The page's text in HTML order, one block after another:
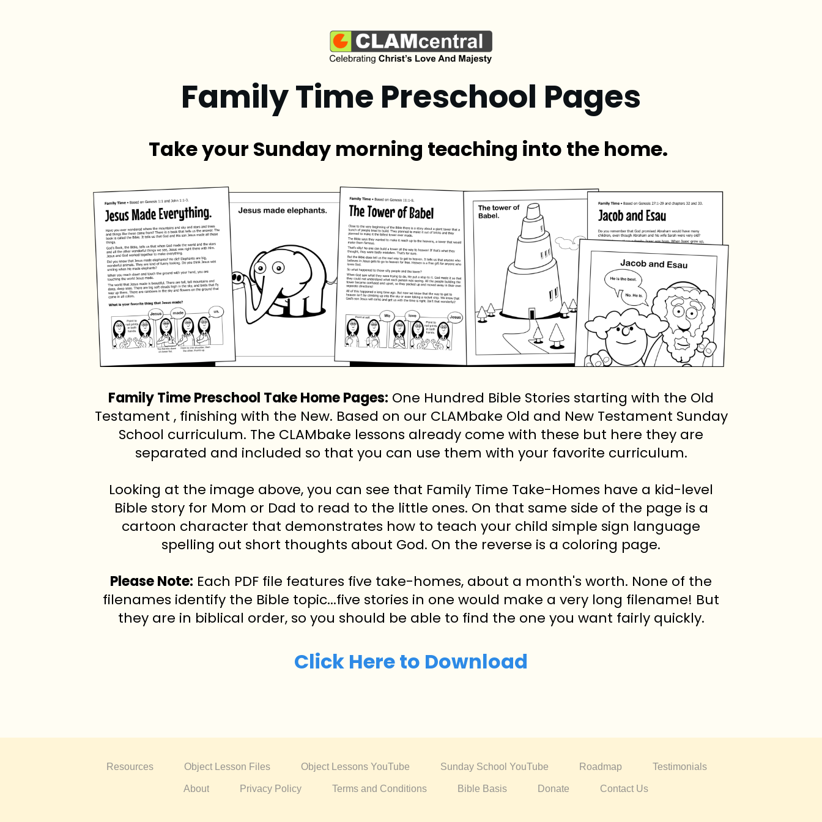
Family Time Preschool Pages
Take your Sunday morning teaching into the home.
Family Time Preschool Take Home Pages: One Hundred Bible Stories starting with the Old
Testament , finishing with the New. Based on our CLAMbake Old and New Testament Sunday
School curriculum. The CLAMbake lessons already come with these but here they are
separated and included so that you can use them with your favorite curriculum.
Looking at the image above, you can see that Family Time Take-Homes have a kid-level
Bible story for Mom or Dad to read to the little ones. On that same side of the page is a
cartoon character that demonstrates how to teach your child simple sign language
spelling out short thoughts about God. On the reverse is a coloring page.
Please Note: Each PDF file features five take-homes, about a month's worth. None of the
filenames identify the Bible topic...five stories in one would make a very long filename! But
they are in biblical order, so you should be able to find the one you want fairly quickly.
Click Here to Download
Resources Object Lesson Files Object Lessons YouTube Sunday School YouTube Roadmap Testimonials
About Privacy Policy Terms and Conditions Bible Basis Donate Contact Us